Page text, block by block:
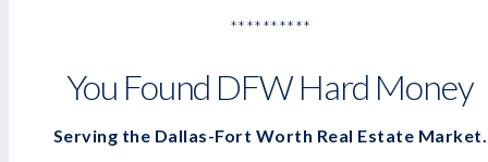
**********
You Found DFW Hard Money
Serving the Dallas-Fort Worth Real Estate Market.